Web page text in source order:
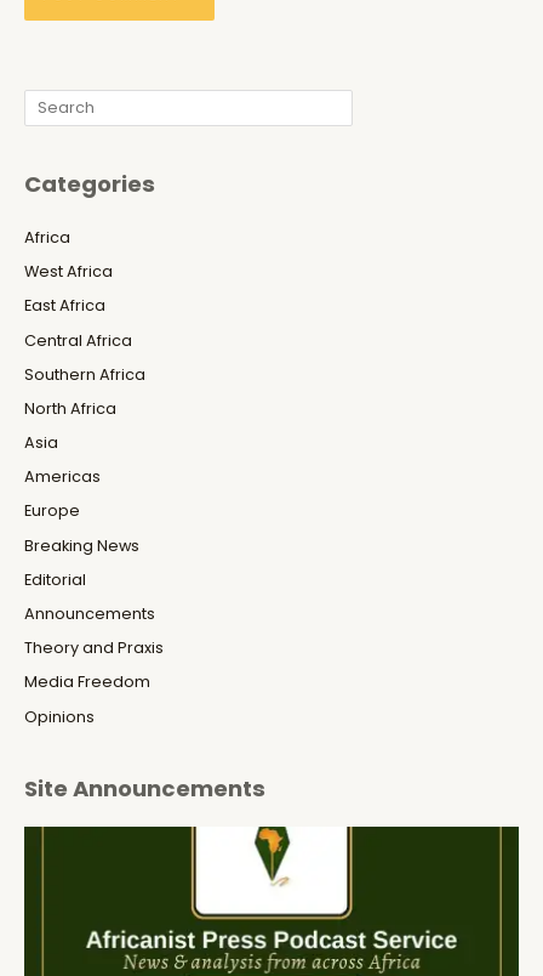
Search
Categories
Africa
West Africa
East Africa
Central Africa
Southern Africa
North Africa
Asia
Americas
Europe
Breaking News
Editorial
Announcements
Theory and Praxis
Media Freedom
Opinions
Site Announcements